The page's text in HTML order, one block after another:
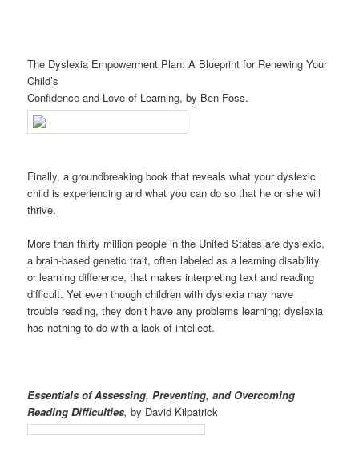
The Dyslexia Empowerment Plan: A Blueprint for Renewing Your
Child’s
Confidence and Love of Learning, by Ben Foss.
Finally, a groundbreaking book that reveals what your dyslexic
child is experiencing and what you can do so that he or she will
thrive.
More than thirty million people in the United States are dyslexic,
a brain-based genetic trait, often labeled as a learning disability
or learning difference, that makes interpreting text and reading
difficult. Yet even though children with dyslexia may have
trouble reading, they don’t have any problems learning; dyslexia
has nothing to do with a lack of intellect.
Essentials of Assessing, Preventing, and Overcoming
Reading Difficulties, by David Kilpatrick